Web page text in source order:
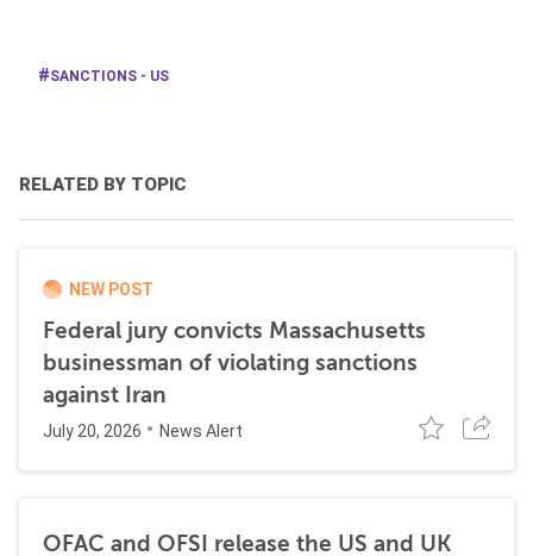
SANCTIONS - US
RELATED BY TOPIC
NEW POST
Federal jury convicts Massachusetts
businessman of violating sanctions
against Iran
July 20, 2026 News Alert
OFAC and OFSI release the US and UK